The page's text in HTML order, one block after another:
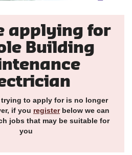
applying for
Building
to apply for is no longer
if you registerbelow we can
jobs that may be suitable for
you